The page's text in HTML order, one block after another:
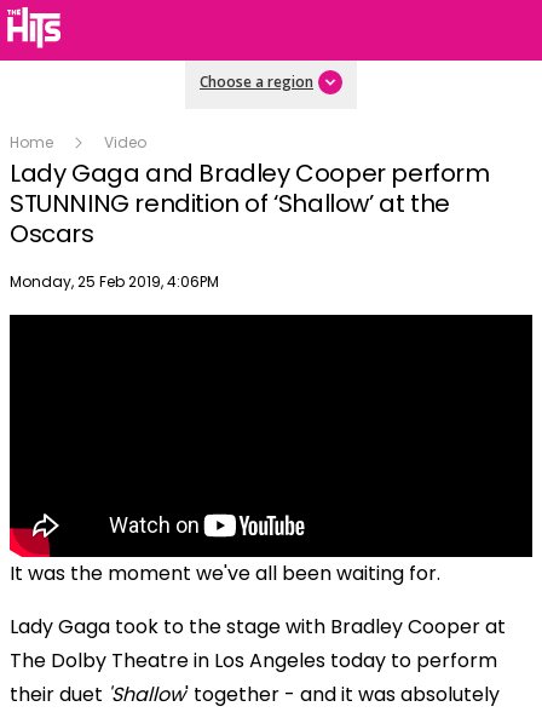
Choose a region
Home Video
Lady Gaga and Bradley Cooper perform
STUNNING rendition of ‘Shallow’ at the
Oscars
Publish date
Monday, 25 Feb 2019, 4:06PM
It was the moment we've all been waiting for.
Lady Gaga took to the stage with Bradley Cooper at
The Dolby Theatre in Los Angeles today to perform
their duet 'Shallow' together - and it was absolutely